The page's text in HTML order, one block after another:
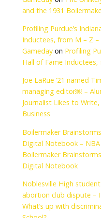
width="" data-heig